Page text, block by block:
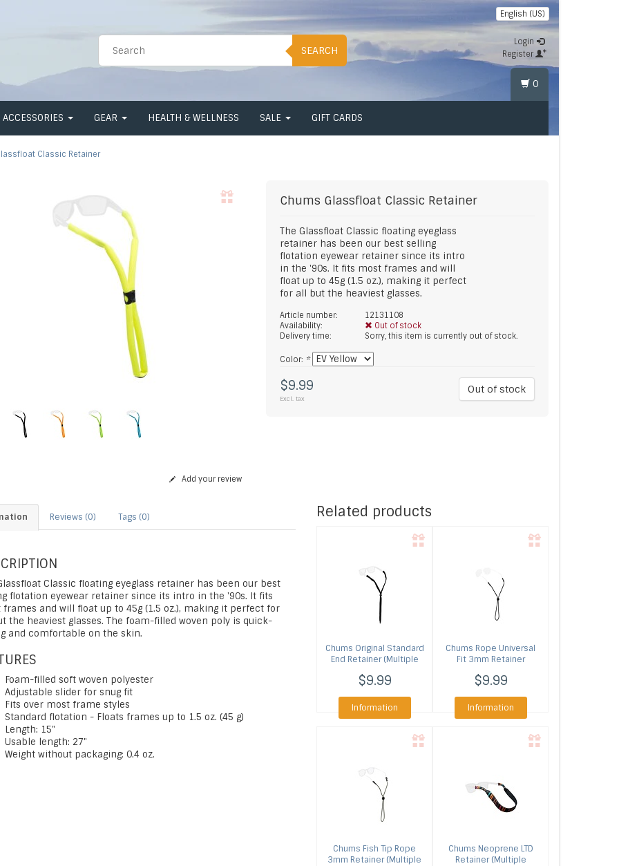
SEARCH
English (US)
Login
Register
ACCESSORIES GEAR HEALTH & WELLNESS SALE GIFT CARDS
0
Classic Retainer
Chums Glassfloat Classic Retainer
The Glassfloat Classic floating eyeglass
retainer has been our best selling
flotation eyewear retainer since its intro
in the '90s. It fits most frames and will
float up to 45g (1.5 oz.), making it perfect
for all but the heaviest glasses.
Article number:
12131108
Availability:
Out of stock
Delivery time:
Sorry, this item is currently out of stock.
Color: *
$9.99
Excl. tax
Out of stock
Add your review
Reviews (0) Tags (0)
Classic floating eyeglass retainer has been our best
flotation eyewear retainer since its intro in the '90s. It fits
frames and will float up to 45g (1.5 oz.), making it perfect for
the heaviest glasses. The foam-filled woven poly is quick-
and comfortable on the skin.
Foam-filled soft woven polyester
Adjustable slider for snug fit
Fits over most frame styles
Standard flotation - Floats frames up to 1.5 oz. (45 g)
Length: 15"
Usable length: 27"
Weight without packaging: 0.4 oz.
Related products
Chums Original Standard
End Retainer (Multiple
$9.99
Information
Chums Rope Universal
Fit 3mm Retainer
$9.99
Information
Chums Fish Tip Rope
3mm Retainer (Multiple
Chums Neoprene LTD
Retainer (Multiple